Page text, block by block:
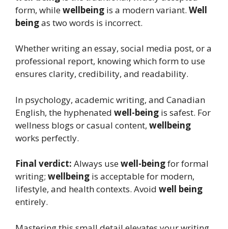
form, whilewellbeing is a modern variant. Well
beingas two words is incorrect.
Whether writing an essay, social media post, or a
professional report, knowing which form to use
ensures clarity, credibility, and readability.
In psychology, academic writing, and Canadian
English, the hyphenated well-being is safest. For
wellness blogs or casual content, wellbeing
works perfectly.
Final verdict: Always usewell-beingfor formal
writing; wellbeing is acceptable for modern,
lifestyle, and health contexts. Avoid well being
entirely.